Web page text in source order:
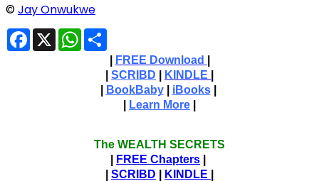
©Jay Onwukwe
Facebook
X WhatsApp
FREE Download
SCRIBD KINDLE
BookBaby| iBooks|
Learn More
The WEALTH SECRETS
FREE Chapters
SCRIBD KINDLE